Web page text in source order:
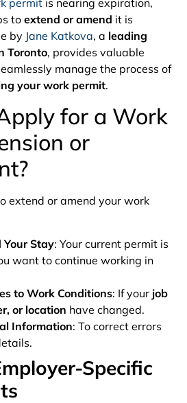
permit is nearing expiration,
to extend or amend it is
by Jane Katkova, a leading
Toronto, provides valuable
manage the process of
your work permit.
for a Work
or
extend or amend your work
Your Stay: Your current permit is
want to continue working in
to Work Conditions: If your job
or location have changed.
Information: To correct errors
Specific